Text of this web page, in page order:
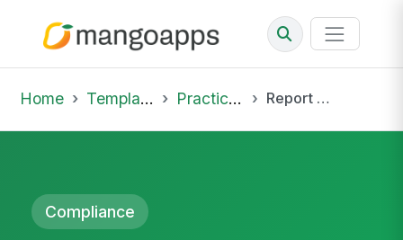
Home Template Library Practice Hub Report a Coworker's Misconduct to a Manager
Compliance